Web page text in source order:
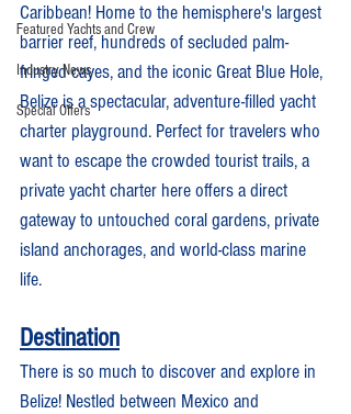
Featured Yachts and Crew
Industry News
Special Offers
Caribbean! Home to the hemisphere's largest
barrier reef, hundreds of secluded palm-
fringed cayes, and the iconic Great Blue Hole,
Belize is a spectacular, adventure-filled yacht
charter playground. Perfect for travelers who
want to escape the crowded tourist trails, a
private yacht charter here offers a direct
gateway to untouched coral gardens, private
island anchorages, and world-class marine
life.
Destination
There is so much to discover and explore in
Belize! Nestled between Mexico and